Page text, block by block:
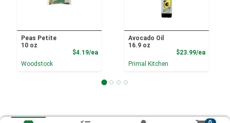
Peas Petite
10 oz
$4.19/eaProduct Price
Woodstock
Avocado Oil
16.9 oz
$23.99/ea
Primal Kitchen